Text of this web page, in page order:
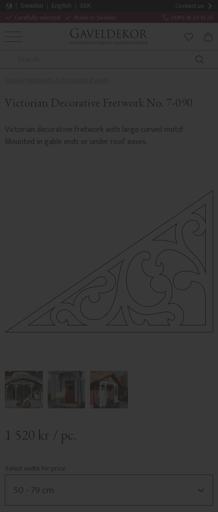
Contact us
Carefully selected Made in Sweden 0046 18 20 61 20
Sweden English
SEK
MENU
Victorian Decorative Fretwork No. 7-090
Victorian decorative fretwork with large curved motif.
Mounted in gable ends or under roof eaves.
1 520 kr / pc.
Select width for price